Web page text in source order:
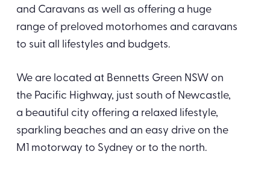
and Caravans as well as offering a huge
range of preloved motorhomes and caravans
to suit all lifestyles and budgets.
We are located at Bennetts Green NSW on
the Pacific Highway, just south of Newcastle,
a beautiful city offering a relaxed lifestyle,
sparkling beaches and an easy drive on the
M1 motorway to Sydney or to the north.